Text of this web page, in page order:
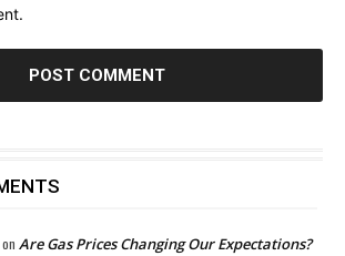
on Are Gas Prices Changing Our Expectations?